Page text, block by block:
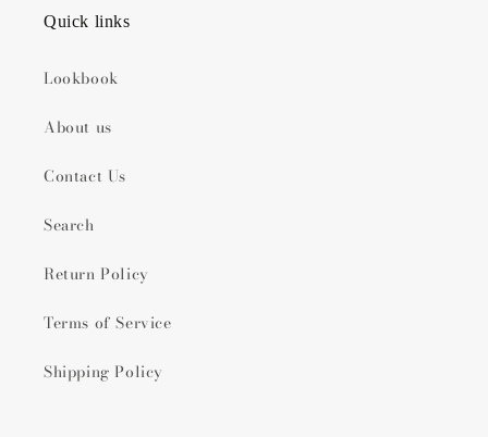
Quick links
Lookbook
About us
Contact Us
Search
Return Policy
Terms of Service
Shipping Policy